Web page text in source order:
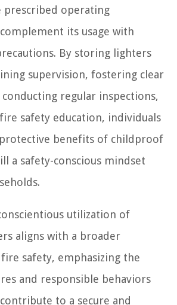
operating
its usage with
By storing lighters
supervision, fostering clear
regular inspections,
safety education, individuals
benefits of childproof
a safety-conscious mindset
utilization of
aligns with a broader
safety, emphasizing the
and responsible behaviors
to a secure and